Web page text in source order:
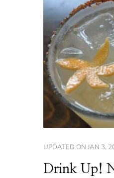
UPDATED ON JAN 3,
Drink Up!